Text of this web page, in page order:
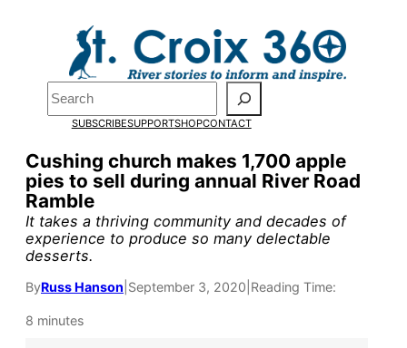
Search
SUBSCRIBESUPPORTSHOPCONTACT
Cushing church makes 1,700 apple
pies to sell during annual River Road
Ramble
It takes a thriving community and decades of
experience to produce so many delectable
desserts.
ByRuss Hanson September 3, 2020 Reading Time:
8 minutes
Pardon the pop-up!
the end of Julyto fund our
research, and reporting.
Please help us reach our
Thank you!